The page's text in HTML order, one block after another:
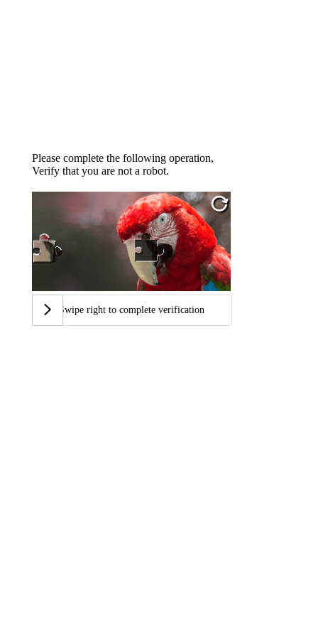
Please complete the following operation,
Verify that you are not a robot.
Swipe right to complete verification